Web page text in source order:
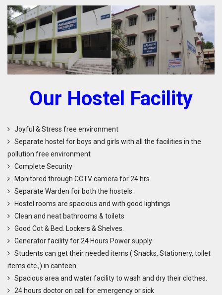
Our Hostel Facility
Joyful & Stress free environment
Separate hostel for boys and girls with all the facilities in the
pollution free environment
Complete Security
Monitored through CCTV camera for 24 hrs.
Separate Warden for both the hostels.
Hostel rooms are spacious and with good lightings
Clean and neat bathrooms & toilets
Good Cot & Bed. Lockers & Shelves.
Generator facility for 24 Hours Power supply
Students can get their needed items ( Snacks, Stationery, toilet
items etc.,) in canteen.
Spacious area and water facility to wash and dry their clothes.
24 hours doctor on call for emergency or sick